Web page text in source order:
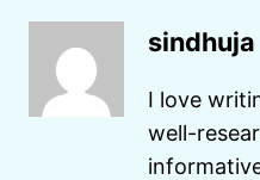
sindhuja
I love
well-